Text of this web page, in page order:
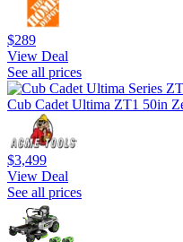
$289
View Deal
See all prices
Cub Cadet Ultima ZT1 50in
$3,499
View Deal
See all prices